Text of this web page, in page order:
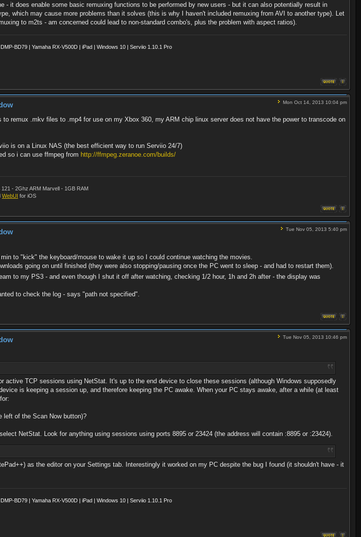
- it does enable some basic remuxing functions to be performed by new users - but it can also potentially result in
which may cause more problems than it solves (this is why I haven't included remuxing from AVI to another type). Let
to m2ts - am concerned could lead to non-standard combo's, plus the problem with aspect ratios).
BD79 | Yamaha RX-V500D | iPad | Windows 10 | Serviio 1.10.1 Pro
Mon Oct 14, 2013 10:04 pm
remux .mkv files to .mp4 for use on my Xbox 360, my ARM chip linux server does not have the power to transcode on
is on a Linux NAS (the best efficient way to run Serviio 24/7)
so i can use ffmpeg from http://ffmpeg.zeranoe.com/builds/
- 2Ghz ARM Marvell - 1GB RAM
WebUI for iOS
Tue Nov 05, 2013 5:40 pm
to "kick" the keyboard/mouse to wake it up so I could continue watching the movies.
going on until finished (they were also stopping/pausing once the PC went to sleep - and had to restart them).
to my PS3 - and even though I shut it off after watching, checking 1/2 hour, 1h and 2h after - the display was
to check the log - says "path not specified".
Tue Nov 05, 2013 10:46 pm
active TCP sessions using NetStat. It's up to the end device to close these sessions (although Windows supposedly
is keeping a session up, and therefore keeping the PC awake. When your PC stays awake, after a while (at least
left of the Scan Now button)?
NetStat. Look for anything using sessions using ports 8895 or 23424 (the address will contain :8895 or :23424).
as the editor on your Settings tab. Interestingly it worked on my PC despite the bug I found (it shouldn't have - it
BD79 | Yamaha RX-V500D | iPad | Windows 10 | Serviio 1.10.1 Pro